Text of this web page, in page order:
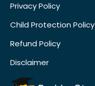
Privacy Policy
Child Protection Policy
Refund Policy
Disclaimer